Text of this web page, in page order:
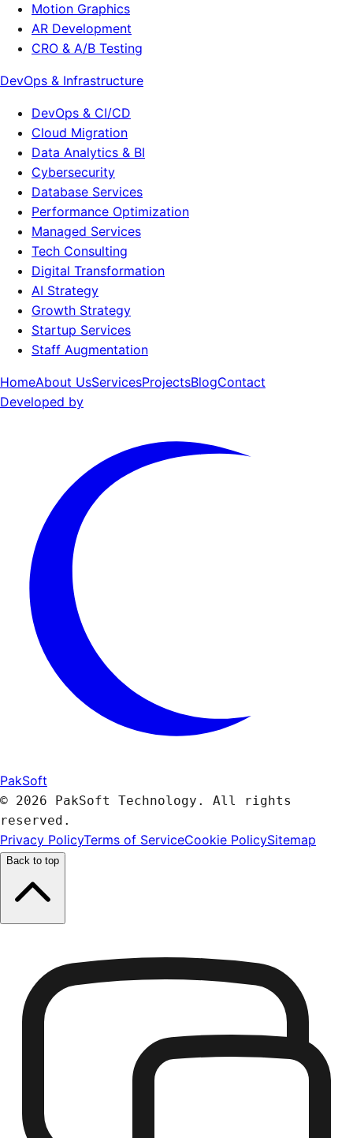
Motion Graphics
AR Development
CRO & A/B Testing
DevOps & Infrastructure
DevOps & CI/CD
Cloud Migration
Data Analytics & BI
Cybersecurity
Database Services
Performance Optimization
Managed Services
Tech Consulting
Digital Transformation
AI Strategy
Growth Strategy
Startup Services
Staff Augmentation
HomeAbout UsServicesProjectsBlogContact
Developed by
PakSoft
© 2026 PakSoft Technology. All rights
reserved.
Privacy PolicyTerms of ServiceCookie PolicySitemap
Back to top